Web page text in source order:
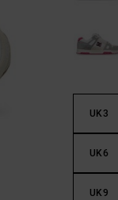
UK3
UK6
UK9